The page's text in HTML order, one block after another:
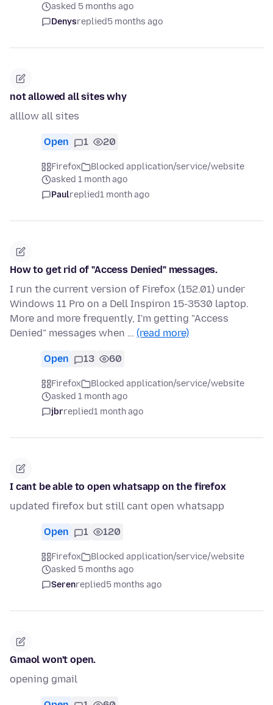
asked 5 months ago
Denysreplied5 months ago
not allowed all sites why
alllow all sites
Open 1 20
Firefox
Blocked application/service/website
asked 1 month ago
Paulreplied1 month ago
How to get rid of "Access Denied" messages.
I run the current version of Firefox (152.01) under
Windows 11 Pro on a Dell Inspiron 15-3530 laptop.
More and more frequently, I'm getting "Access
Denied" messages when … (read more)
Open 13 60
Firefox
Blocked application/service/website
asked 1 month ago
jbrreplied1 month ago
I cant be able to open whatsapp on the firefox
updated firefox but still cant open whatsapp
Open 1 120
Firefox
Blocked application/service/website
asked 5 months ago
Serenreplied5 months ago
Gmaol won't open.
opening gmail